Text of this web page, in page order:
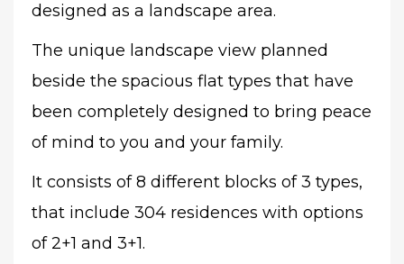
designed as a landscape area.
The unique landscape view planned
beside the spacious flat types that have
been completely designed to bring peace
of mind to you and your family.
It consists of 8 different blocks of 3 types,
that include 304 residences with options
of 2+1 and 3+1.